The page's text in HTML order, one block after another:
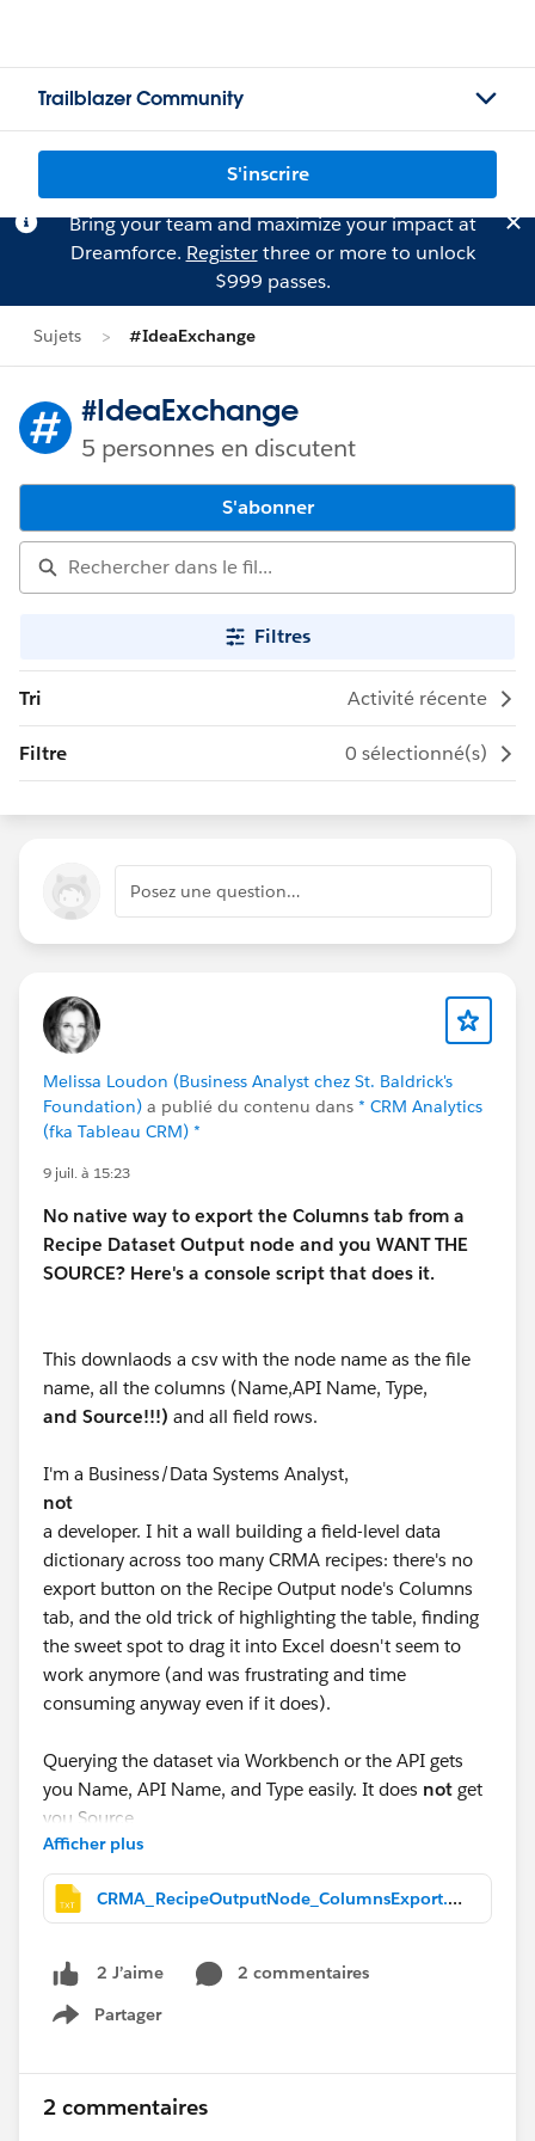
Trailblazer Community
S'inscrire
Bring your team and maximize your impact at
Dreamforce. Registerthree or more to unlock
$999 passes.
Sujets #IdeaExchange
#IdeaExchange
5 personnes en discutent
S'abonner
Filtres
Tri Activité récente
Filtre 0 sélectionné(s)
Posez une question…
Melissa Loudon (Business Analyst chez St. Baldrick's
Foundation) a publié du contenu dans * CRM Analytics
(fka Tableau CRM) *
9 juil. à 15:23
No native way to export the Columns tab from a
Recipe Dataset Output node and you WANT THE
SOURCE? Here's a console script that does it.
This downlaods a csv with the node name as the file
name, all the columns (Name,API Name, Type,
and Source!!!) and all field rows.
I'm a Business/Data Systems Analyst,
not
a developer. I hit a wall building a field-level data
dictionary across too many CRMA recipes: there's no
export button on the Recipe Output node's Columns
tab, and the old trick of highlighting the table, finding
the sweet spot to drag it into Excel doesn't seem to
work anymore (and was frustrating and time
consuming anyway even if it does).
Querying the dataset via Workbench or the API gets
you Name, API Name, and Type easily. It does not get
you Source
(which Salesforce object a column originated from), at
least not without manually tracing the recipe's own
JSON node graph, join by join. If you actually need
querying alone won't get you there quickly. This makes
it difficult to audit for duplicate fields in more complex
recipes with loops. I mean, going to the output node
one by one .... UGH.
Afficher plus
CRMA_RecipeOutputNode_ColumnsExport.txt
2 J’aime
2 commentaires
Partager
Show menu
2 commentaires